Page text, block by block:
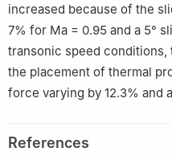
increased because of the
7% for Ma = 0.95 and a 5°
transonic speed
the placement of thermal
force varying by 12.3% and
References